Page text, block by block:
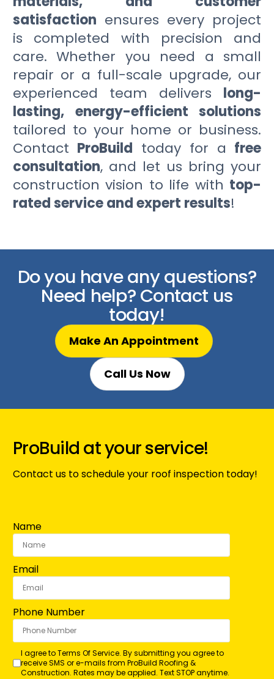
satisfaction ensures every project
is completed with precision and
care. Whether you need a small
repair or a full-scale upgrade, our
experienced team delivers long-
lasting, energy-efficient solutions
tailored to your home or business.
Contact ProBuild today for a free
consultation, and let us bring your
construction vision to life with top-
rated service and expert results!
Do you have any questions?
Need help? Contact us
today!
Make An Appointment
Call Us Now
ProBuild at your service!
Contact us to schedule your roof inspection today!
Name
Email
Phone Number
I agree to Terms Of Service. By submitting you agree to
receive SMS or e-mails from ProBuild Roofing &
Construction. Rates may be applied. Text STOP anytime.